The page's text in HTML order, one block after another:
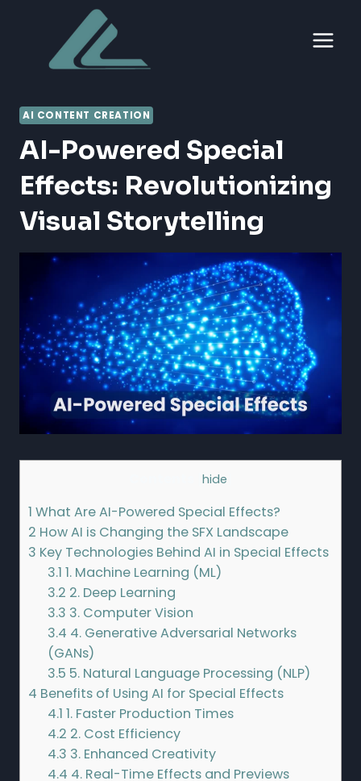
content
AI CONTENT CREATION
AI-Powered Special
Effects: Revolutionizing
Visual Storytelling
hide
1 What Are AI-Powered Special Effects?
2 How AI is Changing the SFX Landscape
3 Key Technologies Behind AI in Special Effects
3.1 1. Machine Learning (ML)
3.2 2. Deep Learning
3.3 3. Computer Vision
3.4 4. Generative Adversarial Networks
(GANs)
3.5 5. Natural Language Processing (NLP)
4 Benefits of Using AI for Special Effects
4.1 1. Faster Production Times
4.2 2. Cost Efficiency
4.3 3. Enhanced Creativity
4.4 4. Real-Time Effects and Previews